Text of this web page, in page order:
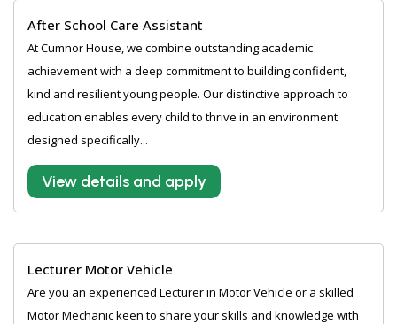
After School Care Assistant
At Cumnor House, we combine outstanding academic
achievement with a deep commitment to building confident,
kind and resilient young people. Our distinctive approach to
education enables every child to thrive in an environment
designed specifically...
View details and apply
Lecturer Motor Vehicle
Are you an experienced Lecturer in Motor Vehicle or a skilled
Motor Mechanic keen to share your skills and knowledge with